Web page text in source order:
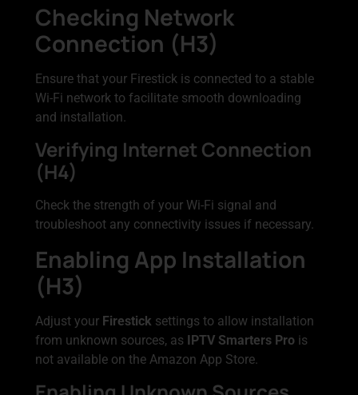
Checking Network
Connection (H3)
Ensure that your Firestick is connected to a stable
Wi-Fi network to facilitate smooth downloading
and installation.
Verifying Internet Connection
(H4)
Check the strength of your Wi-Fi signal and
troubleshoot any connectivity issues if necessary.
Enabling App Installation
(H3)
Adjust your Firestick settings to allow installation
from unknown sources, as IPTV Smarters Pro is
not available on the Amazon App Store.